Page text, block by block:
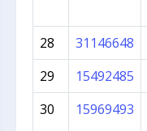
28 31146648
29
15492485
30
15969493